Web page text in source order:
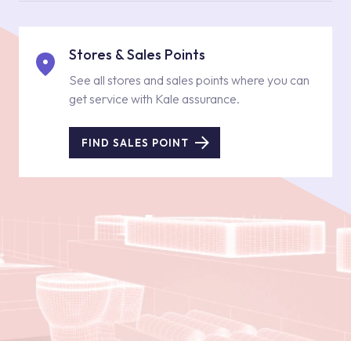
Stores & Sales Points
See all stores and sales points where you can
get service with Kale assurance.
FIND SALES POINT